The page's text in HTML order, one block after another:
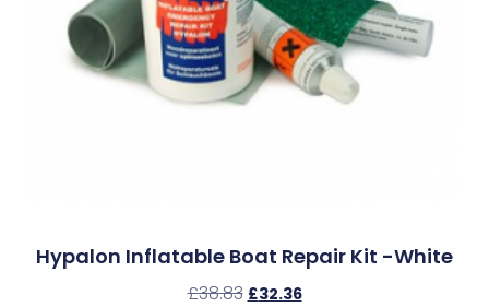
Hypalon Inflatable Boat Repair Kit -White
£38.83 £32.36